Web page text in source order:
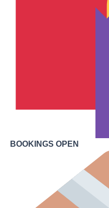
BOOKINGS OPEN